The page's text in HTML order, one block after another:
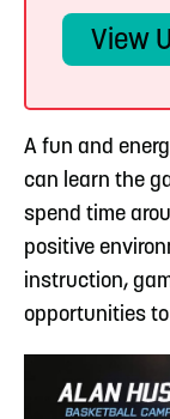
View
A fun and
can learn the
spend time
positive
instruction,
opportunities